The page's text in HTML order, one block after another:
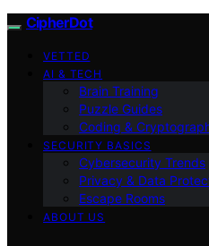
CipherDot
VETTED
AI & TECH
Brain Training
Puzzle Guides
Coding &
SECURITY BASICS
Cybersecurity Trends
Privacy & Data
Escape Rooms
ABOUT US